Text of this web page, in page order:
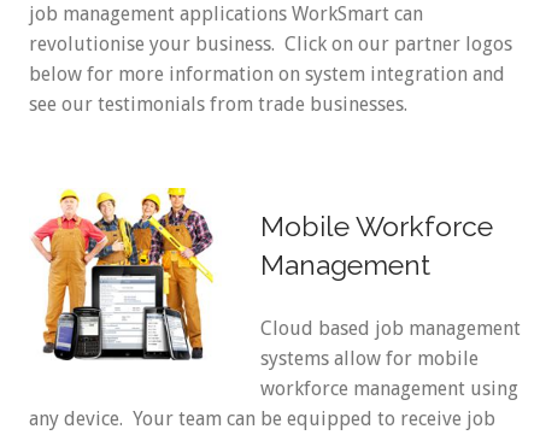
job management applications WorkSmart can
revolutionise your business. Click on our partner logos
below for more information on system integration and
see our testimonials from trade businesses.
Mobile Workforce
Management
Cloud based job management
systems allow for mobile
workforce management using
any device. Your team can be equipped to receive job